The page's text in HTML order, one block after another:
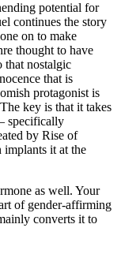
potential for
continues the story
on to make
thought to have
that nostalgic
that is
protagonist is
key is that it takes
specifically
by Rise of
it at the
as well. Your
of gender-affirming
converts it to